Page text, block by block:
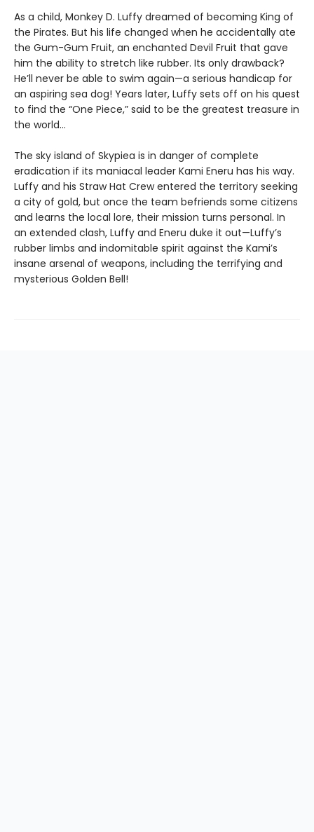
As a child, Monkey D. Luffy dreamed of becoming King of
the Pirates. But his life changed when he accidentally ate
the Gum-Gum Fruit, an enchanted Devil Fruit that gave
him the ability to stretch like rubber. Its only drawback?
He’ll never be able to swim again—a serious handicap for
an aspiring sea dog! Years later, Luffy sets off on his quest
to find the “One Piece,” said to be the greatest treasure in
the world…
The sky island of Skypiea is in danger of complete
eradication if its maniacal leader Kami Eneru has his way.
Luffy and his Straw Hat Crew entered the territory seeking
a city of gold, but once the team befriends some citizens
and learns the local lore, their mission turns personal. In
an extended clash, Luffy and Eneru duke it out—Luffy’s
rubber limbs and indomitable spirit against the Kami’s
insane arsenal of weapons, including the terrifying and
mysterious Golden Bell!